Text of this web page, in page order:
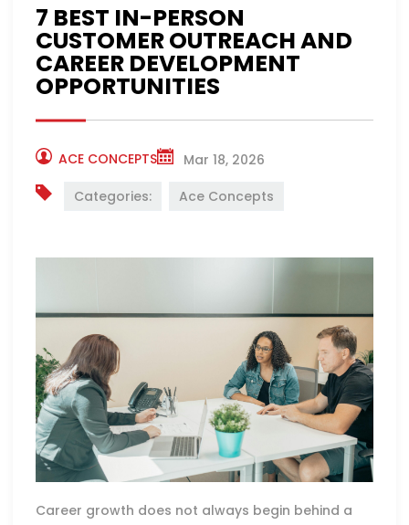
7 BEST IN-PERSON
CUSTOMER OUTREACH AND
CAREER DEVELOPMENT
OPPORTUNITIES
ACE CONCEPTS
Mar 18, 2026
Categories:
Ace Concepts
Career growth does not always begin behind a